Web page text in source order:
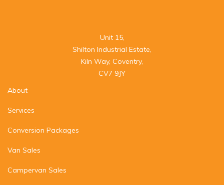
Unit 15,
Shilton Industrial Estate,
Kiln Way, Coventry,
CV7 9JY
About
Services
Conversion Packages
Van Sales
Campervan Sales